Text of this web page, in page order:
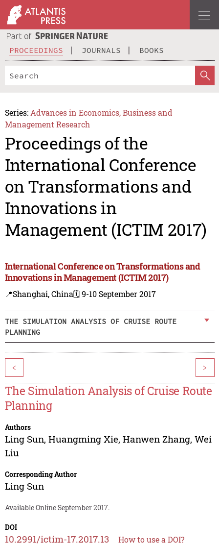
PROCEEDINGS JOURNALS BOOKS
Series: Advances in Economics, Business and
Management Research
Proceedings of the
International Conference
on Transformations and
Innovations in
Management (ICTIM 2017)
International Conference on Transformations and
Innovations in Management (ICTIM 2017)
📍Shanghai, China🗓️ 9-10 September 2017
THE SIMULATION ANALYSIS OF CRUISE ROUTE
PLANNING
< >
The Simulation Analysis of Cruise Route
Planning
Authors
Ling Sun, Huangming Xie, Hanwen Zhang, Wei
Liu
Corresponding Author
Ling Sun
Available Online September 2017.
DOI
10.2991/ictim-17.2017.13 How to use a DOI?